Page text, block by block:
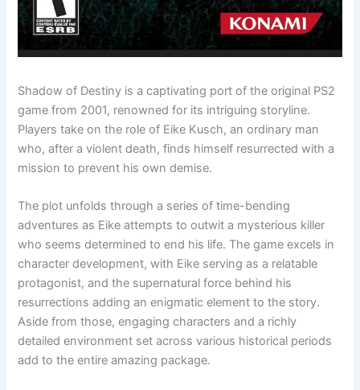
Shadow of Destiny is a captivating port of the original PS2
game from 2001, renowned for its intriguing storyline.
Players take on the role of Eike Kusch, an ordinary man
who, after a violent death, finds himself resurrected with a
mission to prevent his own demise.
The plot unfolds through a series of time-bending
adventures as Eike attempts to outwit a mysterious killer
who seems determined to end his life. The game excels in
character development, with Eike serving as a relatable
protagonist, and the supernatural force behind his
resurrections adding an enigmatic element to the story.
Aside from those, engaging characters and a richly
detailed environment set across various historical periods
add to the entire amazing package.